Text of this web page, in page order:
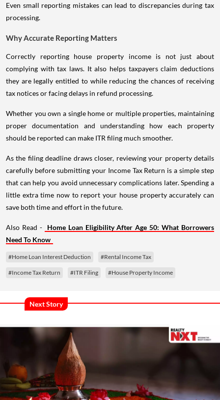
Even small reporting mistakes can lead to discrepancies during tax
processing.
Why Accurate Reporting Matters
Correctly reporting house property income is not just about
complying with tax laws. It also helps taxpayers claim deductions
they are legally entitled to while reducing the chances of receiving
tax notices or facing delays in refund processing.
Whether you own a single home or multiple properties, maintaining
proper documentation and understanding how each property
should be reported can make ITR filing much smoother.
As the filing deadline draws closer, reviewing your property details
carefully before submitting your Income Tax Return is a simple step
that can help you avoid unnecessary complications later. Spending a
little extra time now to report your house property accurately can
save both time and effort in the future.
Also Read -
Home Loan Eligibility After Age 50: What Borrowers
Need To Know
#Home Loan Interest Deduction #Rental Income Tax
#Income Tax Return #ITR Filing #House Property Income
Next Story